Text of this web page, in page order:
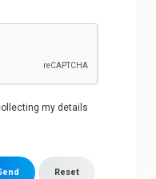
my details
Reset